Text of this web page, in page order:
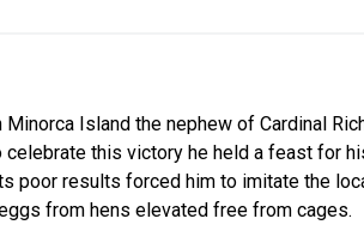
Island the nephew of Cardinal
celebrate this victory he held a feast for
poor results forced him to imitate the
from hens elevated free from cages.